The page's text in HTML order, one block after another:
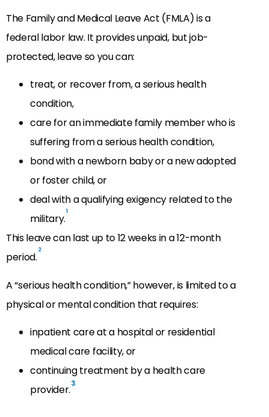
The Family and Medical Leave Act (FMLA) is a
federal labor law. It provides unpaid, but job-
protected, leave so you can:
treat, or recover from, a serious health
condition,
care for an immediate family member who is
suffering from a serious health condition,
bond with a newborn baby or a new adopted
or foster child, or
deal with a qualifying exigency related to the
military.
1
This leave can last up to 12 weeks in a 12-month
period.
2
A “serious health condition,” however, is limited to a
physical or mental condition that requires:
inpatient care at a hospital or residential
medical care facility, or
continuing treatment by a health care
provider.3